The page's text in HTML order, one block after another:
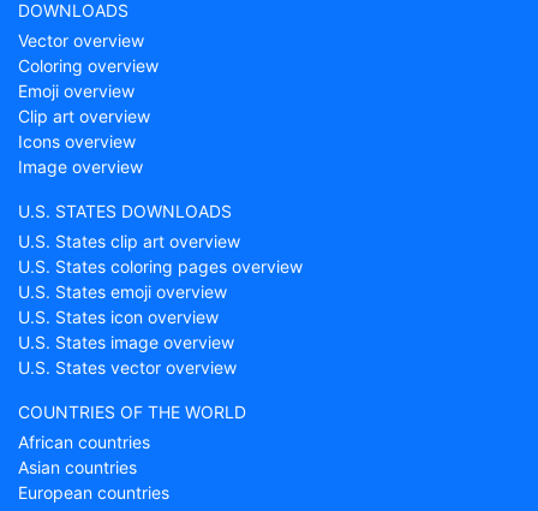
DOWNLOADS
Vector overview
Coloring overview
Emoji overview
Clip art overview
Icons overview
Image overview
U.S. STATES DOWNLOADS
U.S. States clip art overview
U.S. States coloring pages overview
U.S. States emoji overview
U.S. States icon overview
U.S. States image overview
U.S. States vector overview
COUNTRIES OF THE WORLD
African countries
Asian countries
European countries